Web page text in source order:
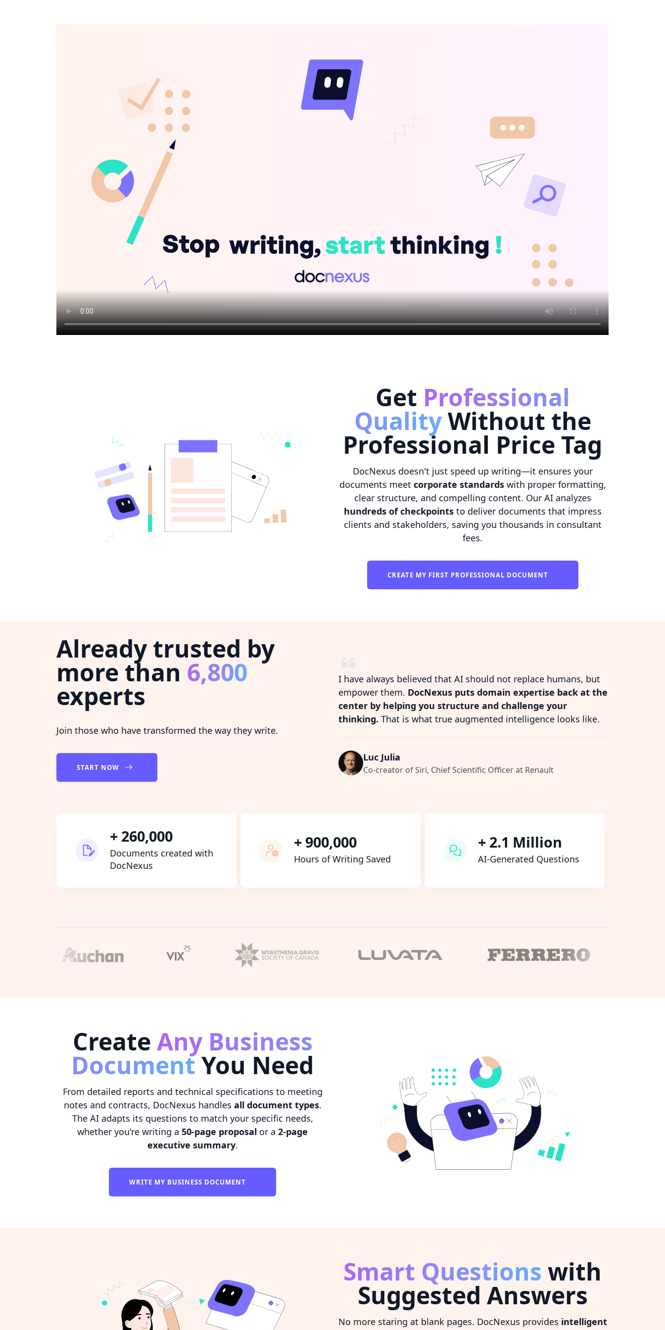
Get Professional
QualityWithout the
Professional Price Tag
DocNexus doesn't just speed up writing—it ensures your
documents meet corporate standardswith proper formatting,
clear structure, and compelling content. Our AI analyzes
hundreds of checkpointsto deliver documents that impress
clients and stakeholders, saving you thousands in consultant
fees.
CREATE MY FIRST PROFESSIONAL DOCUMENT
Already trusted by
more than 6,800
experts
Join those who have transformed the way they write.
START NOW
I have always believed that AI should not replace humans, but
empower them. DocNexus puts domain expertise back at the
center by helping you structure and challenge your
thinking. That is what true augmented intelligence looks like.
Luc Julia
Co-creator of Siri, Chief Scientific Officer at Renault
+ 260,000
Documents created with
DocNexus
+ 900,000
Hours of Writing Saved
+ 2.1 Million
AI-Generated Questions
Create Any Business
DocumentYou Need
From detailed reports and technical specifications to meeting
notes and contracts, DocNexus handles all document types.
The AI adapts its questions to match your specific needs,
whether you're writing a 50-page proposal or a 2-page
executive summary.
WRITE MY BUSINESS DOCUMENT
Smart Questions with
Suggested Answers
No more staring at blank pages. DocNexus provides intelligent